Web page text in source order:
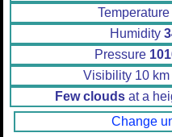
Temperature
Humidity
Pressure
Visibility 10 km
Few clouds at a
Change